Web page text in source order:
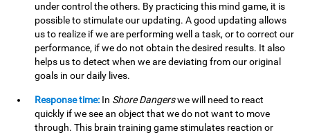
under control the others. By practicing this mind game, it is
possible to stimulate our updating. A good updating allows
us to realize if we are performing well a task, or to correct our
performance, if we do not obtain the desired results. It also
helps us to detect when we are deviating from our original
goals in our daily lives.
Response time: In Shore Dangerswe will need to react
quickly if we see an object that we do not want to move
through. This brain training game stimulates reaction or